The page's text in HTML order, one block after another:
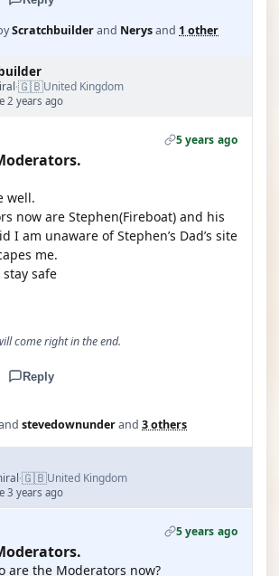
Scratchbuilderand Nerysand 1 other
·🇬🇧United Kingdom
2 years ago
5 years ago
well.
now are Stephen(Fireboat) and his
I am unaware of Stephen’s Dad’s site
me.
stay safe
come right in the end.
Reply
stevedownunderand 3 others
·🇬🇧United Kingdom
3 years ago
5 years ago
are the Moderators now?